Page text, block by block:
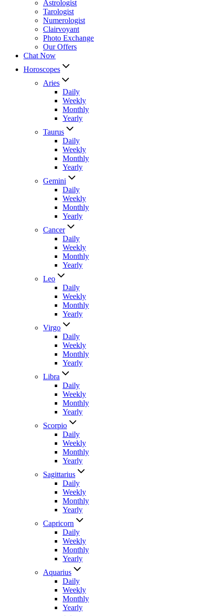
Astrologist
Tarologist
Numerologist
Clairvoyant
Photo Exchange
Our Offers
Chat Now
Horoscopes
Aries
Daily
Weekly
Monthly
Yearly
Taurus
Daily
Weekly
Monthly
Yearly
Gemini
Daily
Weekly
Monthly
Yearly
Cancer
Daily
Weekly
Monthly
Yearly
Leo
Daily
Weekly
Monthly
Yearly
Virgo
Daily
Weekly
Monthly
Yearly
Libra
Daily
Weekly
Monthly
Yearly
Scorpio
Daily
Weekly
Monthly
Yearly
Sagittarius
Daily
Weekly
Monthly
Yearly
Capricorn
Daily
Weekly
Monthly
Yearly
Aquarius
Daily
Weekly
Monthly
Yearly